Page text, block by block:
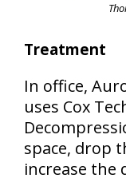
Treatment
In office,
uses Cox
space, drop
increase the